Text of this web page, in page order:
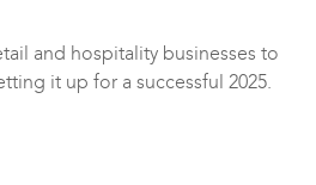
and hospitality businesses to
it up for a successful 2025.